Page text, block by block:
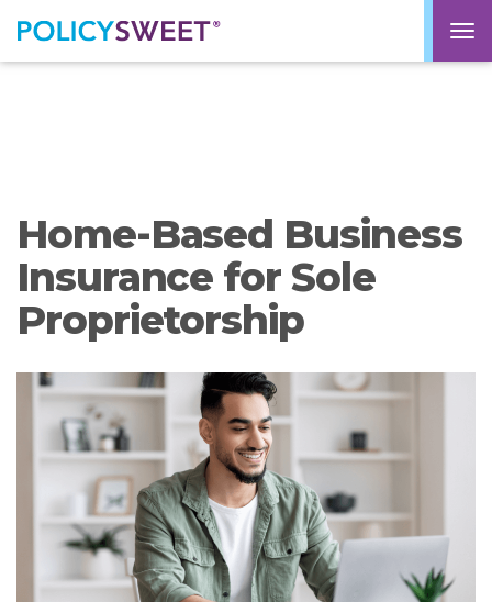
policysweet
Home-Based Business
Insurance for Sole
Proprietorship